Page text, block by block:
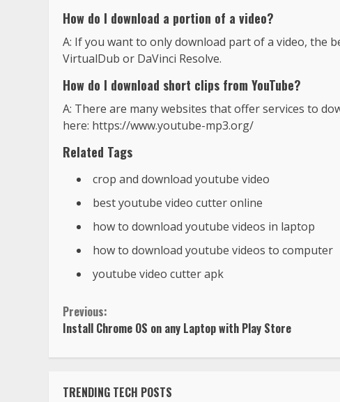
How do I download a portion of a video?
A: If you want to only download part of a video, the
VirtualDub or DaVinci Resolve.
How do I download short clips from YouTube?
A: There are many websites that offer services to
here: https://www.youtube-mp3.org/
Related Tags
crop and download youtube video
best youtube video cutter online
how to download youtube videos in laptop
how to download youtube videos to computer
youtube video cutter apk
Previous:
Install Chrome OS on any Laptop with Play Store
TRENDING TECH POSTS